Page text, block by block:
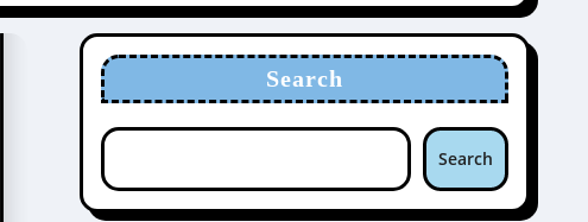
Search
Search